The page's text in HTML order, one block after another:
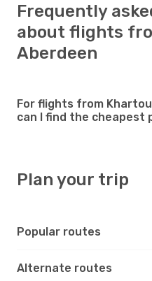
Frequently
about flights
Aberdeen
For flights from
can I find the cheapest
Plan your trip
Popular routes
Alternate routes